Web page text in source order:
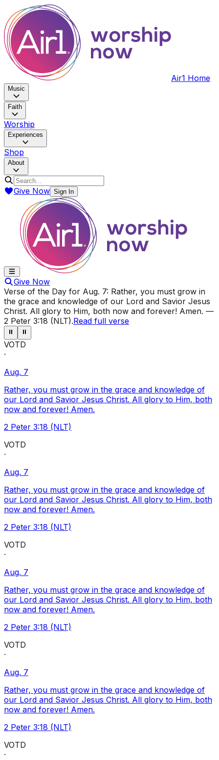
Air1 Home
Music
Faith
Worship
Experiences
Shop
About
Give Now Sign In
Give Now
Verse of the Day for Aug. 7: Rather, you must grow in
the grace and knowledge of our Lord and Savior Jesus
Christ. All glory to Him, both now and forever! Amen. —
2 Peter 3:18 (NLT).Read full verse
⏸ ⏸
VOTD
·
Aug. 7
Rather, you must grow in the grace and knowledge of
our Lord and Savior Jesus Christ. All glory to Him, both
now and forever! Amen.
2 Peter 3:18 (NLT)
VOTD
·
Aug. 7
Rather, you must grow in the grace and knowledge of
our Lord and Savior Jesus Christ. All glory to Him, both
now and forever! Amen.
2 Peter 3:18 (NLT)
VOTD
·
Aug. 7
Rather, you must grow in the grace and knowledge of
our Lord and Savior Jesus Christ. All glory to Him, both
now and forever! Amen.
2 Peter 3:18 (NLT)
VOTD
·
Aug. 7
Rather, you must grow in the grace and knowledge of
our Lord and Savior Jesus Christ. All glory to Him, both
now and forever! Amen.
2 Peter 3:18 (NLT)
VOTD
·